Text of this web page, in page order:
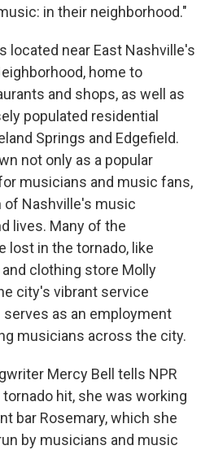
in their neighborhood."
located near East Nashville's
home to
and shops, as well as
populated residential
Springs and Edgefield.
not only as a popular
musicians and music fans,
of Nashville's music
lives. Many of the
lost in the tornado, like
clothing store Molly
city's vibrant service
as an employment
musicians across the city.
Mercy Bell tells NPR
hit, she was working
bar Rosemary, which she
by musicians and music